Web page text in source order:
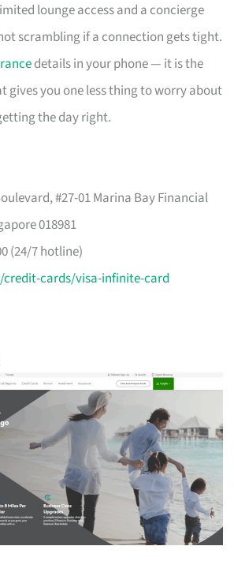
lounge access and a concierge
scrambling if a connection gets tight.
details in your phone — it is the
gives you one less thing to worry about
the day right.
#27-01 Marina Bay Financial
018981
(24/7 hotline)
cards/visa-infinite-card